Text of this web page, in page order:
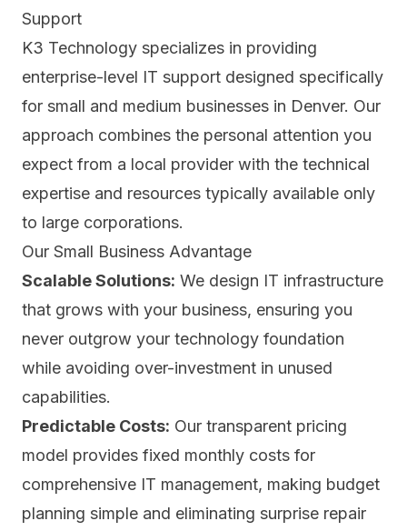
Support
K3 Technology specializes in providing
enterprise-level IT support designed specifically
for small and medium businesses in Denver. Our
approach combines the personal attention you
expect from a local provider with the technical
expertise and resources typically available only
to large corporations.
Our Small Business Advantage
Scalable Solutions: We design IT infrastructure
that grows with your business, ensuring you
never outgrow your technology foundation
while avoiding over-investment in unused
capabilities.
Predictable Costs: Our transparent pricing
model provides fixed monthly costs for
comprehensive IT management, making budget
planning simple and eliminating surprise repair